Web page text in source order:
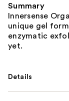
Summary
Innersense
unique gel
enzymatic
yet.
Details